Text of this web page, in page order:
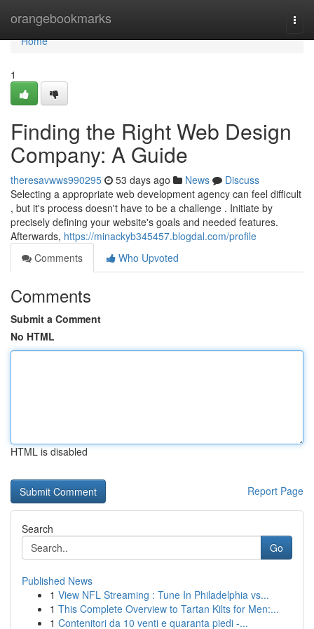
orangebookmarks
Home
Home
1
Finding the Right Web Design
Company: A Guide
theresavwws990295 53 days ago News
Discuss
Selecting a appropriate web development agency can feel difficult
, but it's process doesn't have to be a challenge . Initiate by
precisely defining your website's goals and needed features.
Afterwards, https://minackyb345457.blogdal.com/profile
Comments
Who Upvoted
Comments
Submit a Comment
No HTML
HTML is disabled
Report Page
Search
Go
Published News
1 View NFL Streaming : Tune In Philadelphia vs...
1 This Complete Overview to Tartan Kilts for Men:...
1 Contenitori da 10 venti e quaranta piedi -...